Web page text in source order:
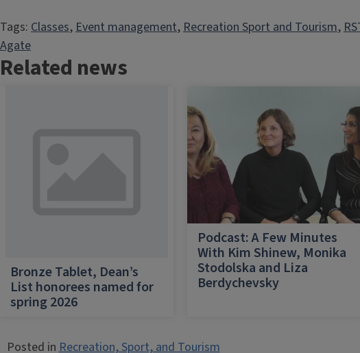
Tags: Classes, Event management, Recreation Sport and Tourism,
Agate
Related news
Bronze Tablet, Dean’s
List honorees named for
spring 2026
Podcast: A Few Minutes
With Kim Shinew, Monika
Stodolska and Liza
Berdychevsky
Posted inRecreation, Sport, and Tourism